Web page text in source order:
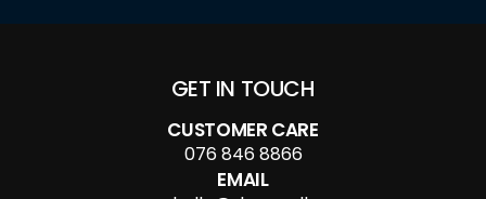
GET IN TOUCH
CUSTOMER CARE
076 846 8866
EMAIL